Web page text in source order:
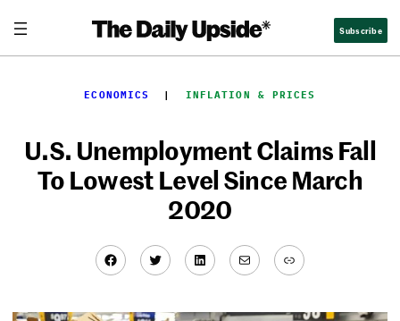
content
Subscribe
ECONOMICS
  |
INFLATION & PRICES
U.S. Unemployment Claims Fall
To Lowest Level Since March
2020
Facebook
TwitterLinkedIn
MailLink